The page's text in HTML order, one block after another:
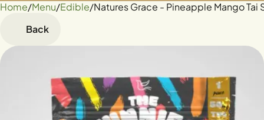
Home/Menu/Edible/Natures Grace - Pineapple Mango
Back
0